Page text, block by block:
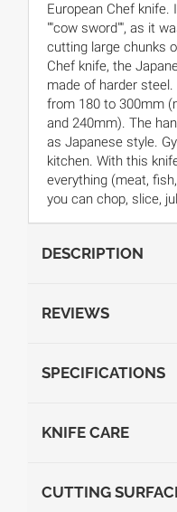
European Chef knife.
""cow sword"", as it
cutting large chunks
Chef knife, the
made of harder steel.
from 180 to 300mm
and 240mm). The
as Japanese style.
kitchen. With this
everything (meat,
you can chop, slice,
DESCRIPTION
REVIEWS
SPECIFICATIONS
KNIFE CARE
CUTTING